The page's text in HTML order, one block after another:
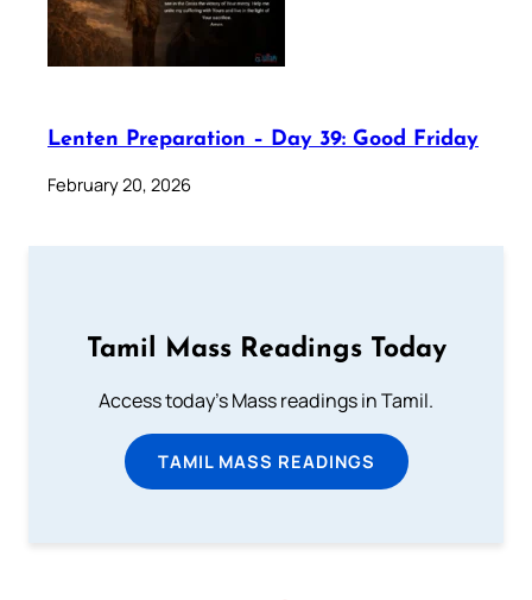
Lenten Preparation – Day 39: Good Friday
February 20, 2026
Tamil Mass Readings Today
Access today's Mass readings in Tamil.
TAMIL MASS READINGS